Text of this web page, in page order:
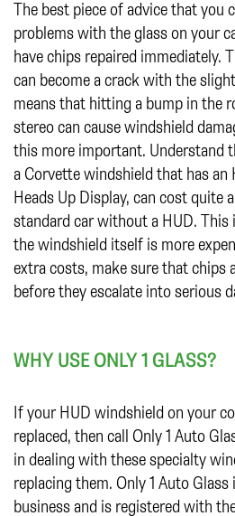
The best piece of advice that you
problems with the glass on your
have chips repaired immediately.
can become a crack with the
means that hitting a bump in the
stereo can cause windshield
this more important. Understand
a Corvette windshield that has
Heads Up Display, can cost quite
standard car without a HUD. This
the windshield itself is more
extra costs, make sure that chips
before they escalate into serious
WHY USE ONLY 1 GLASS?
If your HUD windshield on your
replaced, then call Only 1 Auto
in dealing with these specialty
replacing them. Only 1 Auto Glass
business and is registered with